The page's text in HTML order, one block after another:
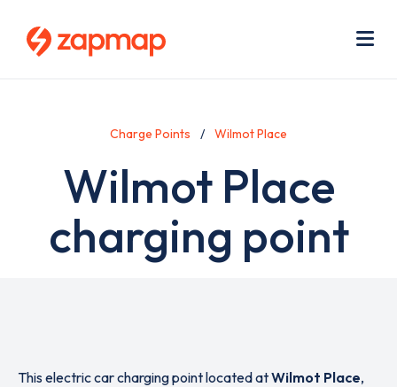
Charge Points Wilmot Place
Wilmot Place
charging point
This electric car charging point located atWilmot Place,